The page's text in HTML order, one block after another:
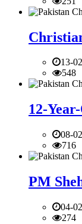
13-
548
12-
08-
716
PM
04-
274